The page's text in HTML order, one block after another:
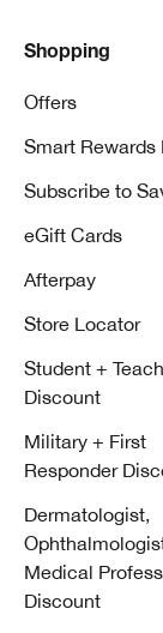
Shopping
Offers
Smart Rewards
Subscribe to
eGift Cards
Afterpay
Store Locator
Student +
Discount
Military + First
Responder
Dermatologist,
Medical
Discount